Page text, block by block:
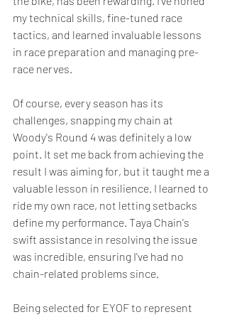
my technical skills, fine-tuned race
tactics, and learned invaluable lessons
in race preparation and managing pre-
race nerves.
Of course, every season has its
challenges, snapping my chain at
Woody's Round 4 was definitely a low
point. It set me back from achieving the
result I was aiming for, but it taught me a
valuable lesson in resilience. I learned to
ride my own race, not letting setbacks
define my performance. Taya Chain's
swift assistance in resolving the issue
was incredible, ensuring I've had no
chain-related problems since.
Being selected for EYOF to represent